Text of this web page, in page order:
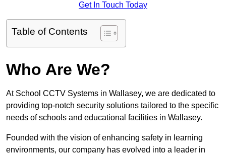
Get In Touch Today
Table of Contents
Who Are We?
At School CCTV Systems in Wallasey, we are dedicated to
providing top-notch security solutions tailored to the specific
needs of schools and educational facilities in Wallasey.
Founded with the vision of enhancing safety in learning
environments, our company has evolved into a leader in